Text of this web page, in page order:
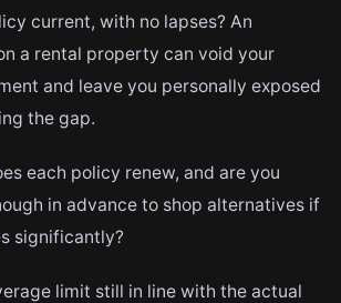
current, with no lapses? An
a rental property can void your
and leave you personally exposed
the gap.
each policy renew, and are you
in advance to shop alternatives if
significantly?
limit still in line with the actual